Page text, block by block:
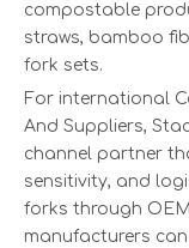
compostable
straws, bamboo
fork sets.
For international
And Suppliers,
channel partner
sensitivity, and
forks through
manufacturers